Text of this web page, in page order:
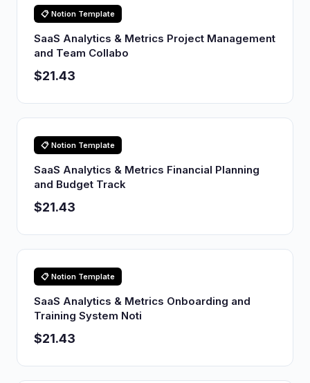
📋 Notion Template
SaaS Analytics & Metrics Project Management
and Team Collabo
$21.43
📋 Notion Template
SaaS Analytics & Metrics Financial Planning
and Budget Track
$21.43
📋 Notion Template
SaaS Analytics & Metrics Onboarding and
Training System Noti
$21.43